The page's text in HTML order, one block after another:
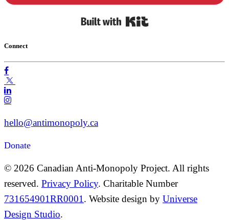
Connect
hello@antimonopoly.ca
Donate
© 2026 Canadian Anti-Monopoly Project. All rights
reserved. Privacy Policy. Charitable Number
731654901RR0001 . Website design by Universe
Design Studio.